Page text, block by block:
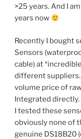
>25 years. And I
years now
Recently I bought
Sensors
cable) at
different
volume price of
Integrated directly.
I tested these
obviously none of
genuine DS18B20